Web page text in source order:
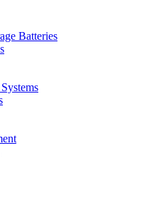
Batteries